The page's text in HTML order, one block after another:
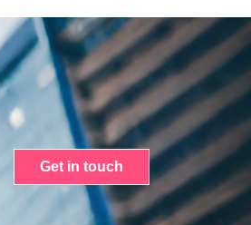
Get in touch